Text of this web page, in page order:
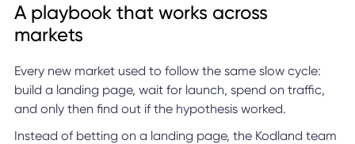
A playbook that works across
markets
Every new market used to follow the same slow cycle:
build a landing page, wait for launch, spend on traffic,
and only then find out if the hypothesis worked.
Instead of betting on a landing page, the Kodland team